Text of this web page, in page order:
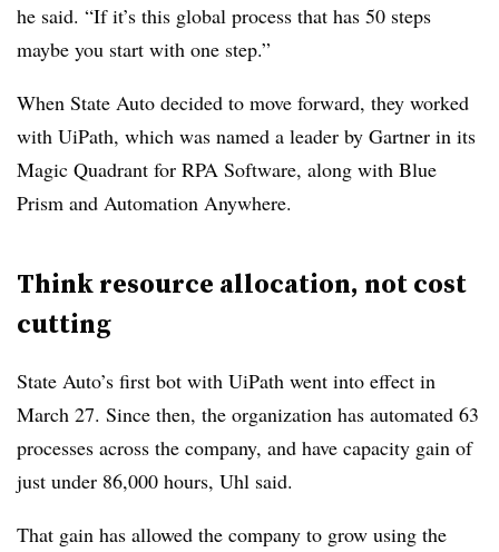
he said. “If it’s this global process that has 50 steps
maybe you start with one step.”
When State Auto decided to move forward, they worked
with UiPath, which was named a leader by Gartner in its
Magic Quadrant for RPA Software, along with Blue
Prism and Automation Anywhere.
Think resource allocation, not cost
cutting
State Auto’s first bot with UiPath went into effect in
March 27. Since then, the organization has automated 63
processes across the company, and have capacity gain of
just under 86,000 hours, Uhl said.
That gain has allowed the company to grow using the